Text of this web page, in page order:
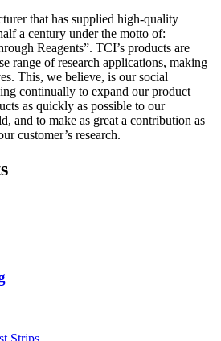
that has supplied high-quality
a century under the motto of:
Reagents”. TCI’s products are
range of research applications, making
This, we believe, is our social
continually to expand our product
as quickly as possible to our
and to make as great a contribution as
customer’s research.